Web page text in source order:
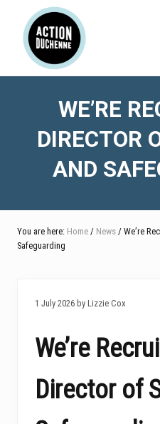
content
primary
sidebar
footer
WE’RE
DIRECTOR
AND
You are here: Home / News / We’re
Safeguarding
1 July 2026 by Lizzie Cox
We’re
Director of